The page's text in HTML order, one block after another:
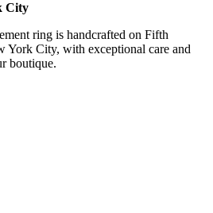
City
ring is handcrafted on Fifth
York City, with exceptional care and
boutique.